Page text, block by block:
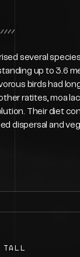
several
up to 3.6
birds had
ratites, moa
Their diet
dispersal and
tall